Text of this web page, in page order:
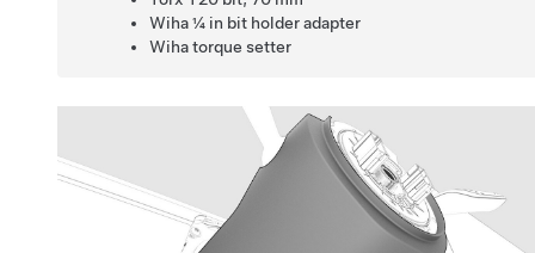
Wiha ¼ in bit holder adapter
Wiha torque setter